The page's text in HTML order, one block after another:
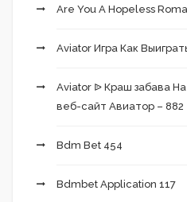
Are You A Hopeless
Aviator Игра Как
Aviator ᐉ Краш забава
веб-сайт Авиатор – 882
Bdm Bet 454
Bdmbet Application 117